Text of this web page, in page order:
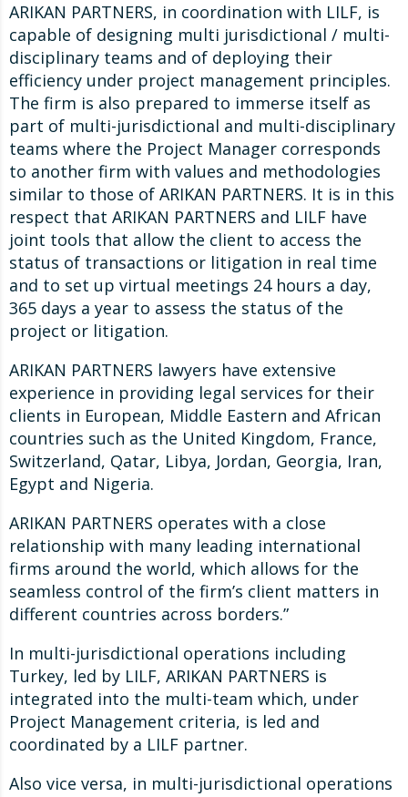
ARIKAN PARTNERS, in coordination with LILF, is
capable of designing multi jurisdictional / multi-
disciplinary teams and of deploying their
efficiency under project management principles.
The firm is also prepared to immerse itself as
part of multi-jurisdictional and multi-disciplinary
teams where the Project Manager corresponds
to another firm with values and methodologies
similar to those of ARIKAN PARTNERS. It is in this
respect that ARIKAN PARTNERS and LILF have
joint tools that allow the client to access the
status of transactions or litigation in real time
and to set up virtual meetings 24 hours a day,
365 days a year to assess the status of the
project or litigation.
ARIKAN PARTNERS lawyers have extensive
experience in providing legal services for their
clients in European, Middle Eastern and African
countries such as the United Kingdom, France,
Switzerland, Qatar, Libya, Jordan, Georgia, Iran,
Egypt and Nigeria.
ARIKAN PARTNERS operates with a close
relationship with many leading international
firms around the world, which allows for the
seamless control of the firm’s client matters in
different countries across borders.”
In multi-jurisdictional operations including
Turkey, led by LILF, ARIKAN PARTNERS is
integrated into the multi-team which, under
Project Management criteria, is led and
coordinated by a LILF partner.
Also vice versa, in multi-jurisdictional operations